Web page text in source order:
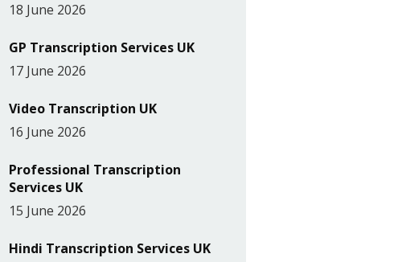
18 June 2026
GP Transcription Services UK
17 June 2026
Video Transcription UK
16 June 2026
Professional Transcription
Services UK
15 June 2026
Hindi Transcription Services UK